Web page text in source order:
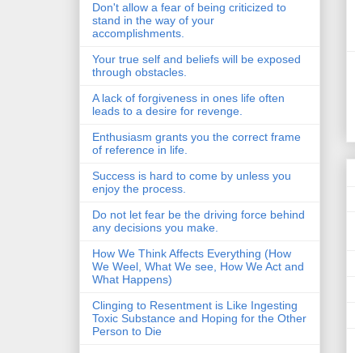
Don't allow a fear of being criticized to
stand in the way of your
accomplishments.
Your true self and beliefs will be exposed
through obstacles.
A lack of forgiveness in ones life often
leads to a desire for revenge.
Enthusiasm grants you the correct frame
of reference in life.
Success is hard to come by unless you
enjoy the process.
Do not let fear be the driving force behind
any decisions you make.
How We Think Affects Everything (How
We Weel, What We see, How We Act and
What Happens)
Clinging to Resentment is Like Ingesting
Toxic Substance and Hoping for the Other
Person to Die